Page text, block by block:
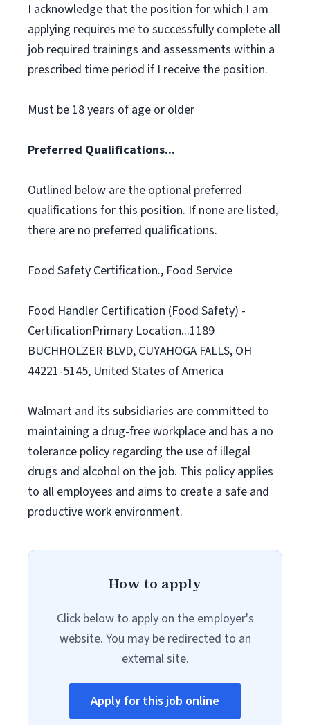
I acknowledge that the position for which I am
applying requires me to successfully complete all
job required trainings and assessments within a
prescribed time period if I receive the position.
Must be 18 years of age or older
Preferred Qualifications...
Outlined below are the optional preferred
qualifications for this position. If none are listed,
there are no preferred qualifications.
Food Safety Certification., Food Service
Food Handler Certification (Food Safety) -
CertificationPrimary Location...1189
BUCHHOLZER BLVD, CUYAHOGA FALLS, OH
44221-5145, United States of America
Walmart and its subsidiaries are committed to
maintaining a drug-free workplace and has a no
tolerance policy regarding the use of illegal
drugs and alcohol on the job. This policy applies
to all employees and aims to create a safe and
productive work environment.
How to apply
Click below to apply on the employer's
website. You may be redirected to an
external site.
Apply for this job online